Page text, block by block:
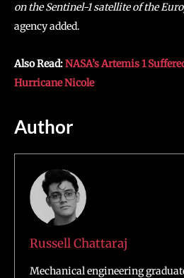
on the Sentinel-1 satellite of the
agency added.
Also Read:NASA’s Artemis 1
Hurricane Nicole
Author
Russell Chattaraj
Mechanical engineering